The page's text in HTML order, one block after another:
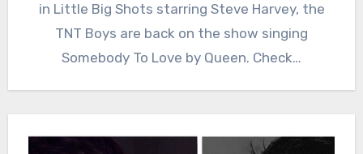
in Little Big Shots starring Steve Harvey, the
TNT Boys are back on the show singing
Somebody To Love by Queen. Check…